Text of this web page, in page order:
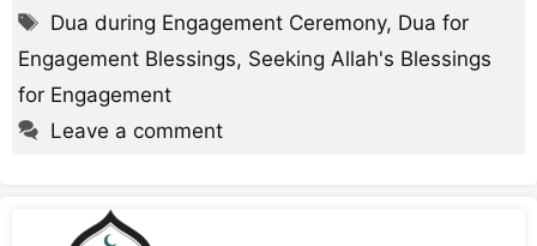
Tags
Dua during Engagement Ceremony, Dua for
Engagement Blessings, Seeking Allah's Blessings
for Engagement
Leave a comment